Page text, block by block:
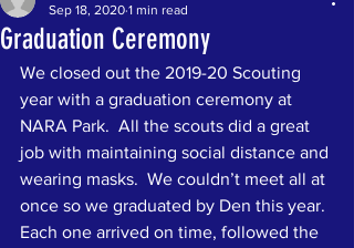
Graduation Ceremony
Sep 18, 2020 1 min read
We closed out the 2019-20 Scouting
year with a graduation ceremony at
NARA Park.  All the scouts did a great
job with maintaining social distance and
wearing masks.  We couldn’t meet all at
once so we graduated by Den this year.
Each one arrived on time, followed the